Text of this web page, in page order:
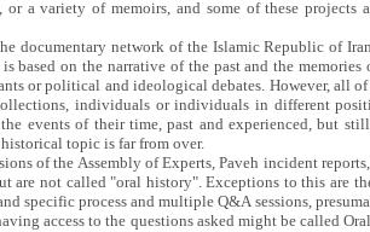
or a variety of memoirs, and some of these
documentary network of the Islamic Republic of
based on the narrative of the past and the
or political and ideological debates. However, all
individuals or individuals in different
events of their time, past and experienced, but
topic is far from over.
of the Assembly of Experts, Paveh incident
not called "oral history". Exceptions to this are
specific process and multiple Q&A sessions,
access to the questions asked might be called